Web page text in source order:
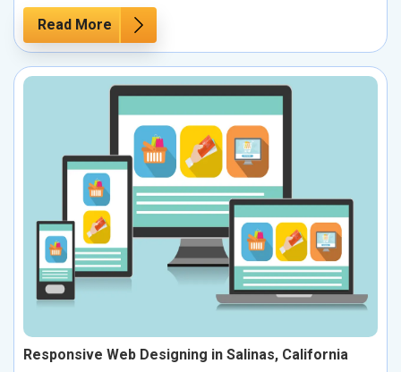
Read More
Responsive Web Designing in Salinas, California